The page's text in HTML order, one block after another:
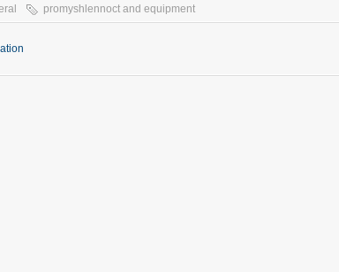
promyshlennoct and equipment